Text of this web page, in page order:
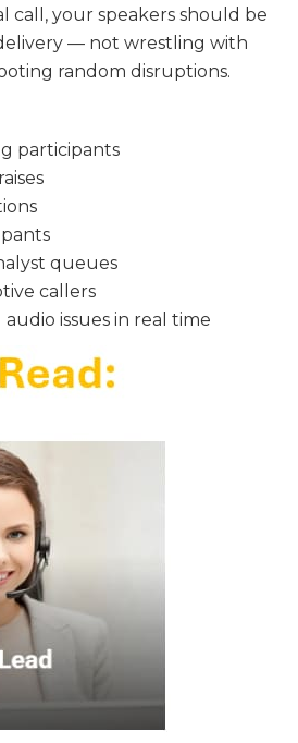
call, your speakers should be
— not wrestling with
random disruptions.
participants
queues
callers
issues in real time